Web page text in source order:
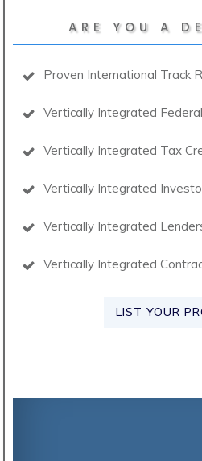
ARE YOU A
Proven International Track
Vertically Integrated
Vertically Integrated Tax
Vertically Integrated
Vertically Integrated
Vertically Integrated
LIST YOUR